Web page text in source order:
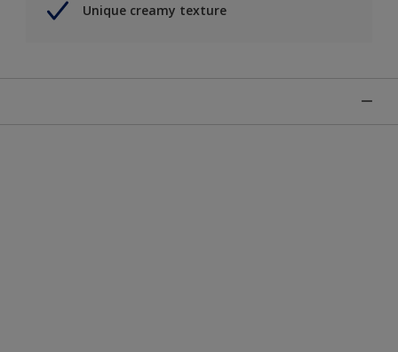
Unique creamy texture